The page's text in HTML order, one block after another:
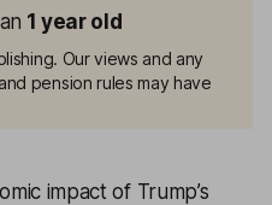
1 year old
Our views and any
pension rules may have
impact of Trump’s